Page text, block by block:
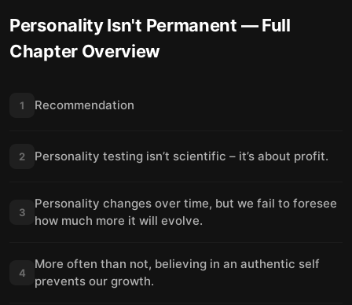
Personality Isn't Permanent — Full
Chapter Overview
1 Recommendation
2 Personality testing isn’t scientific – it’s about profit.
3
Personality changes over time, but we fail to foresee
how much more it will evolve.
4
More often than not, believing in an authentic self
prevents our growth.